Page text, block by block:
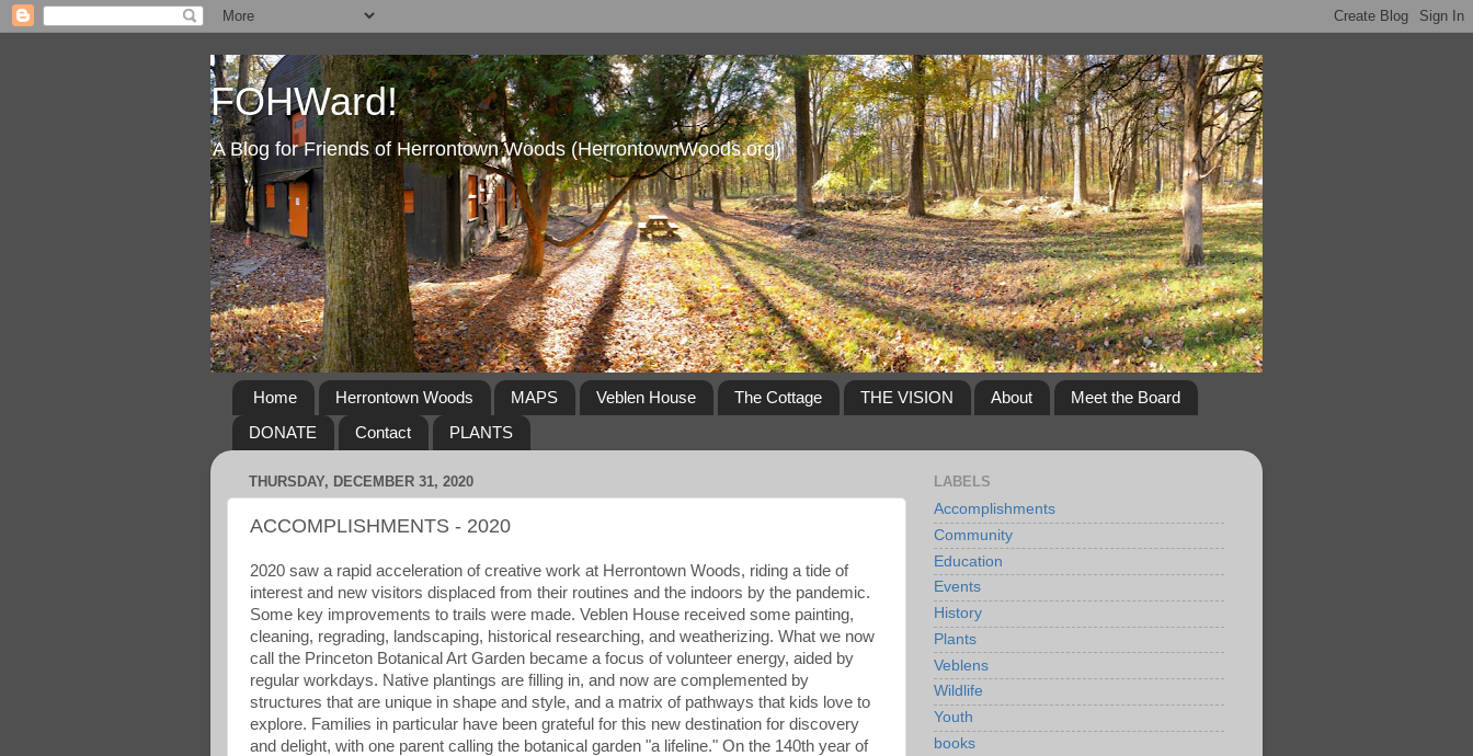
FOHWard!
A Blog for Friends of Herrontown Woods (HerrontownWoods.org)
Home Herrontown Woods MAPS Veblen House The Cottage THE VISION About
Meet the Board
DONATE
Contact PLANTS
THURSDAY, DECEMBER 31, 2020
ACCOMPLISHMENTS - 2020
2020 saw a rapid acceleration of creative work at Herrontown Woods, riding a tide of
interest and new visitors displaced from their routines and the indoors by the pandemic.
Some key improvements to trails were made. Veblen House received some painting,
cleaning, regrading, landscaping, historical researching, and weatherizing. What we now
call the Princeton Botanical Art Garden became a focus of volunteer energy, aided by
regular workdays. Native plantings are filling in, and now are complemented by
structures that are unique in shape and style, and a matrix of pathways that kids love to
explore. Families in particular have been grateful for this new destination for discovery
and delight, with one parent calling the botanical garden "a lifeline." On the 140th year of
LABELS
Accomplishments
Community
Education
Events
History
Plants
Veblens
Wildlife
Youth
books